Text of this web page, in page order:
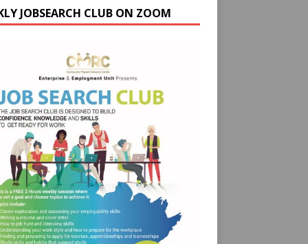
JOBSEARCH CLUB ON ZOOM